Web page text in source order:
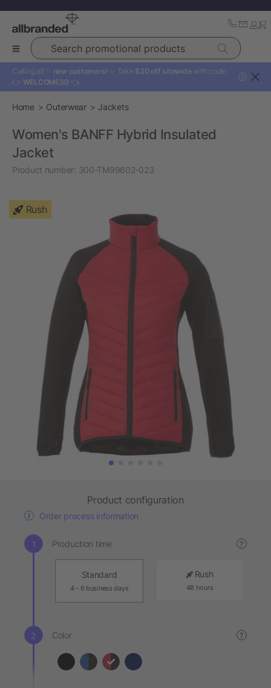
Search promotional products
Calling all ✨ new customers! ✨ Take $30 off sitewide with code:
👉 WELCOME30 👈
?
Home Outerwear Jackets
Women's BANFF Hybrid Insulated
Jacket
Product number: 300-TM99602-023
Rush
Product configuration
Order process information
Production time ?
Standard
4 - 6 business days
Rush
48 hours
Color ?